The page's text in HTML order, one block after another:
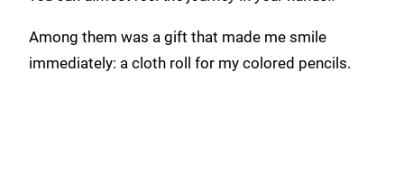
Among them was a gift that made me smile
immediately: a cloth roll for my colored pencils.